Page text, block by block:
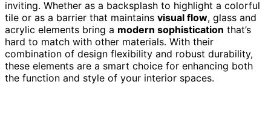
inviting. Whether as a backsplash to highlight a colorful
tile or as a barrier that maintains visual flow, glass and
acrylic elements bring a modern sophistication that’s
hard to match with other materials. With their
combination of design flexibility and robust durability,
these elements are a smart choice for enhancing both
the function and style of your interior spaces.